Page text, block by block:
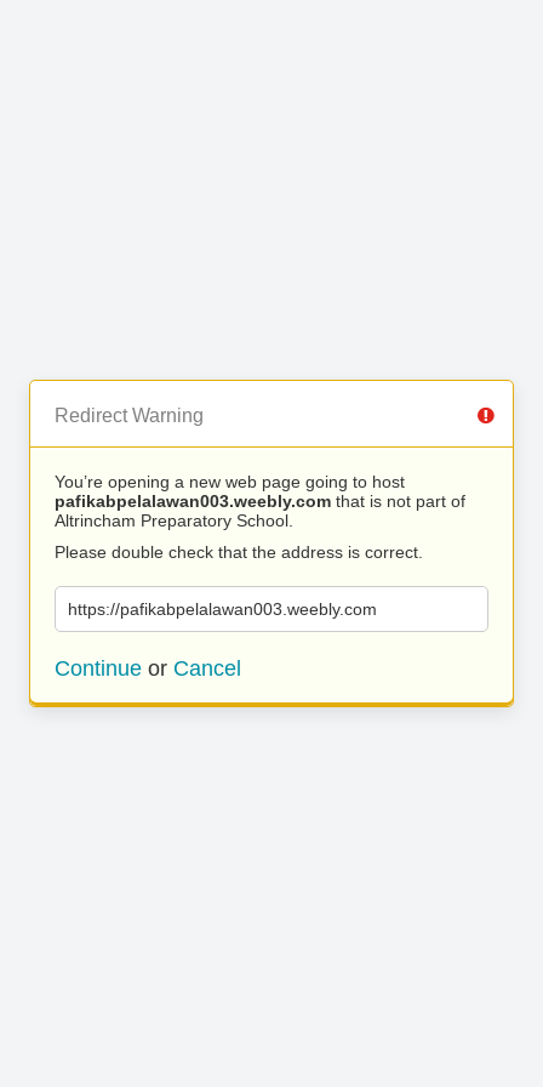
Redirect Warning
You’re opening a new web page going to host
pafikabpelalawan003.weebly.com that is not part of
Altrincham Preparatory School.
Please double check that the address is correct.
https://pafikabpelalawan003.weebly.com
Continue or Cancel